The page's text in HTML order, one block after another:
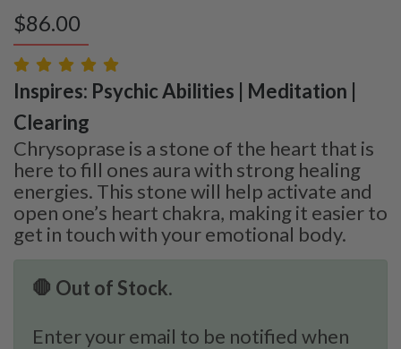
$86.00
Inspires: Psychic Abilities | Meditation |
Clearing
Chrysoprase is a stone of the heart that is
here to fill ones aura with strong healing
energies. This stone will help activate and
open one’s heart chakra, making it easier to
get in touch with your emotional body.
🛑 Out of Stock.
Enter your email to be notified when